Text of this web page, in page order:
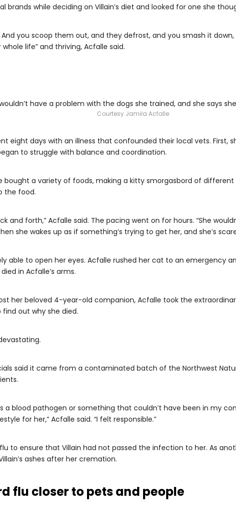
brands while deciding on Villain’s diet and looked for one she
you scoop them out, and they defrost, and you smash it
life” and thriving, Acfalle said.
have a problem with the dogs she trained, and she says
Courtesy Jamila Acfalle
eight days with an illness that confounded their local vets. First,
to struggle with balance and coordination.
bought a variety of foods, making a kitty smorgasbord of
the food.
and forth,” Acfalle said. The pacing went on for hours. “She
she wakes up as if something’s trying to get her, and she’s
able to open her eyes. Acfalle rushed her cat to an emergency
in Acfalle’s arms.
her beloved 4-year-old companion, Acfalle took the
out why she died.
said it came from a contaminated batch of the Northwest
a blood pathogen or something that couldn’t have been in my
for her,” Acfalle said. “I felt responsible.”
to ensure that Villain had not passed the infection to her. As
ashes after her cremation.
flu closer to pets and people